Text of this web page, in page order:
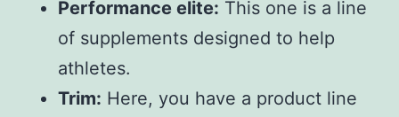
Performance elite: This one is a line
of supplements designed to help
athletes.
Trim: Here, you have a product line